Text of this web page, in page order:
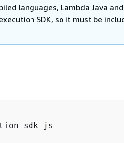
languages, Lambda Java
SDK, so it must be
sdk-js